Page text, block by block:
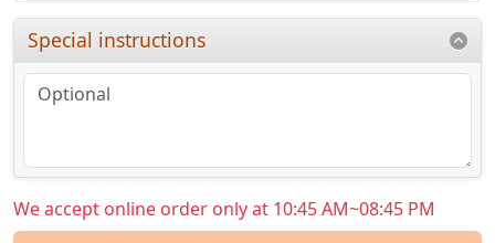
Special instructions
We accept online order only at 10:45 AM~08:45 PM